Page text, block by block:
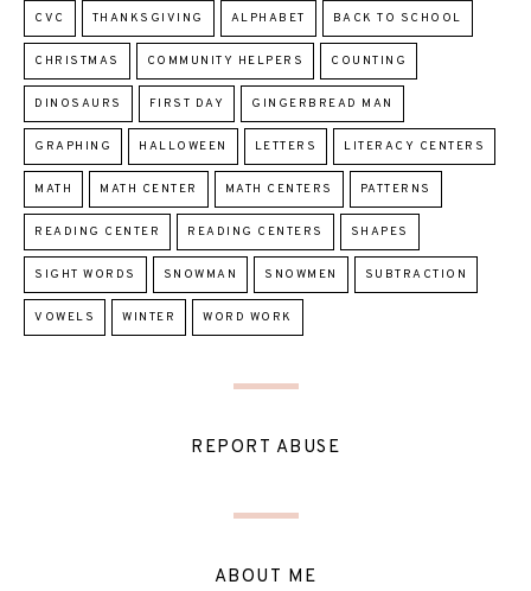
CVC THANKSGIVING ALPHABET BACK TO SCHOOL
CHRISTMAS COMMUNITY HELPERS COUNTING
DINOSAURS FIRST DAY GINGERBREAD MAN
GRAPHING HALLOWEEN LETTERS LITERACY CENTERS
MATH MATH CENTER MATH CENTERS PATTERNS
READING CENTER READING CENTERS SHAPES
SIGHT WORDS SNOWMAN SNOWMEN SUBTRACTION
VOWELS WINTER WORD WORK
REPORT ABUSE
ABOUT ME